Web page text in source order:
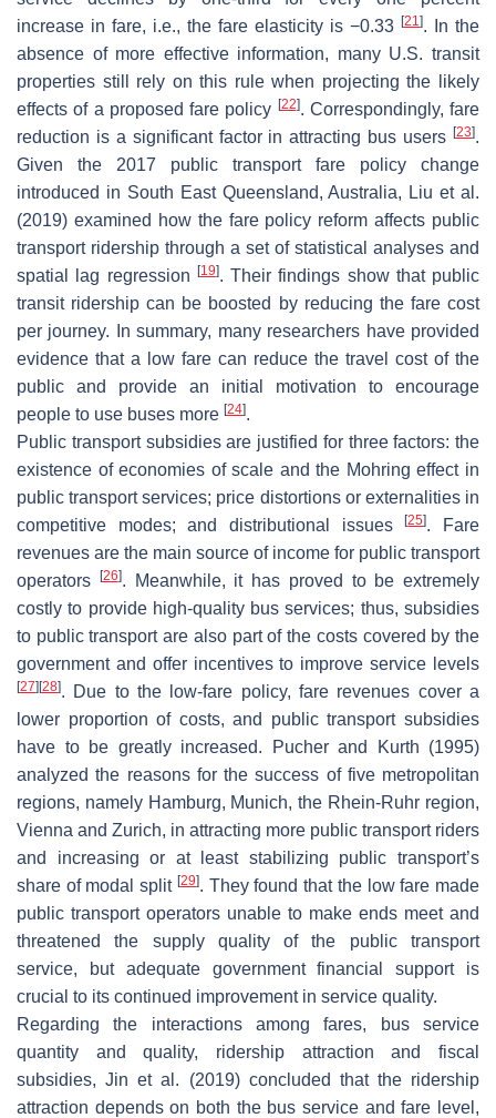
increase in fare, i.e., the fare elasticity is −0.33 [21]. In the
absence of more effective information, many U.S. transit
properties still rely on this rule when projecting the likely
effects of a proposed fare policy [22]. Correspondingly, fare
reduction is a significant factor in attracting bus users [23].
Given the 2017 public transport fare policy change
introduced in South East Queensland, Australia, Liu et al.
(2019) examined how the fare policy reform affects public
transport ridership through a set of statistical analyses and
spatial lag regression
[19]. Their findings show that public
transit ridership can be boosted by reducing the fare cost
per journey. In summary, many researchers have provided
evidence that a low fare can reduce the travel cost of the
public and provide an initial motivation to encourage
people to use buses more [24].
Public transport subsidies are justified for three factors: the
existence of economies of scale and the Mohring effect in
public transport services; price distortions or externalities in
competitive modes; and distributional issues[25]. Fare
revenues are the main source of income for public transport
operators
[26]. Meanwhile, it has proved to be extremely
costly to provide high-quality bus services; thus, subsidies
to public transport are also part of the costs covered by the
government and offer incentives to improve service levels
[27] [28]. Due to the low-fare policy, fare revenues cover a
lower proportion of costs, and public transport subsidies
have to be greatly increased. Pucher and Kurth (1995)
analyzed the reasons for the success of five metropolitan
regions, namely Hamburg, Munich, the Rhein-Ruhr region,
Vienna and Zurich, in attracting more public transport riders
and increasing or at least stabilizing public transport’s
share of modal split [29]. They found that the low fare made
public transport operators unable to make ends meet and
threatened the supply quality of the public transport
service, but adequate government financial support is
crucial to its continued improvement in service quality.
Regarding the interactions among fares, bus service
quantity and quality, ridership attraction and fiscal
subsidies, Jin et al. (2019) concluded that the ridership
attraction depends on both the bus service and fare level,